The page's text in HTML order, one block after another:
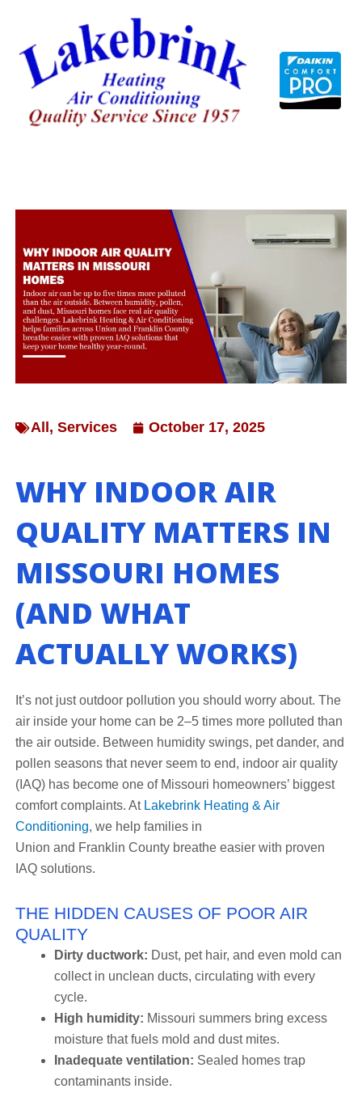
content
All , Services October 17, 2025
WHY INDOOR AIR
QUALITY MATTERS IN
MISSOURI HOMES
(AND WHAT
ACTUALLY WORKS)
It’s not just outdoor pollution you should worry about. The
air inside your home can be 2–5 times more polluted than
the air outside. Between humidity swings, pet dander, and
pollen seasons that never seem to end, indoor air quality
(IAQ) has become one of Missouri homeowners’ biggest
comfort complaints. At Lakebrink Heating & Air
Conditioning, we help families in
Union and Franklin County breathe easier with proven
IAQ solutions.
THE HIDDEN CAUSES OF POOR AIR
QUALITY
Dirty ductwork: Dust, pet hair, and even mold can
collect in unclean ducts, circulating with every
cycle.
High humidity: Missouri summers bring excess
moisture that fuels mold and dust mites.
Inadequate ventilation: Sealed homes trap
contaminants inside.